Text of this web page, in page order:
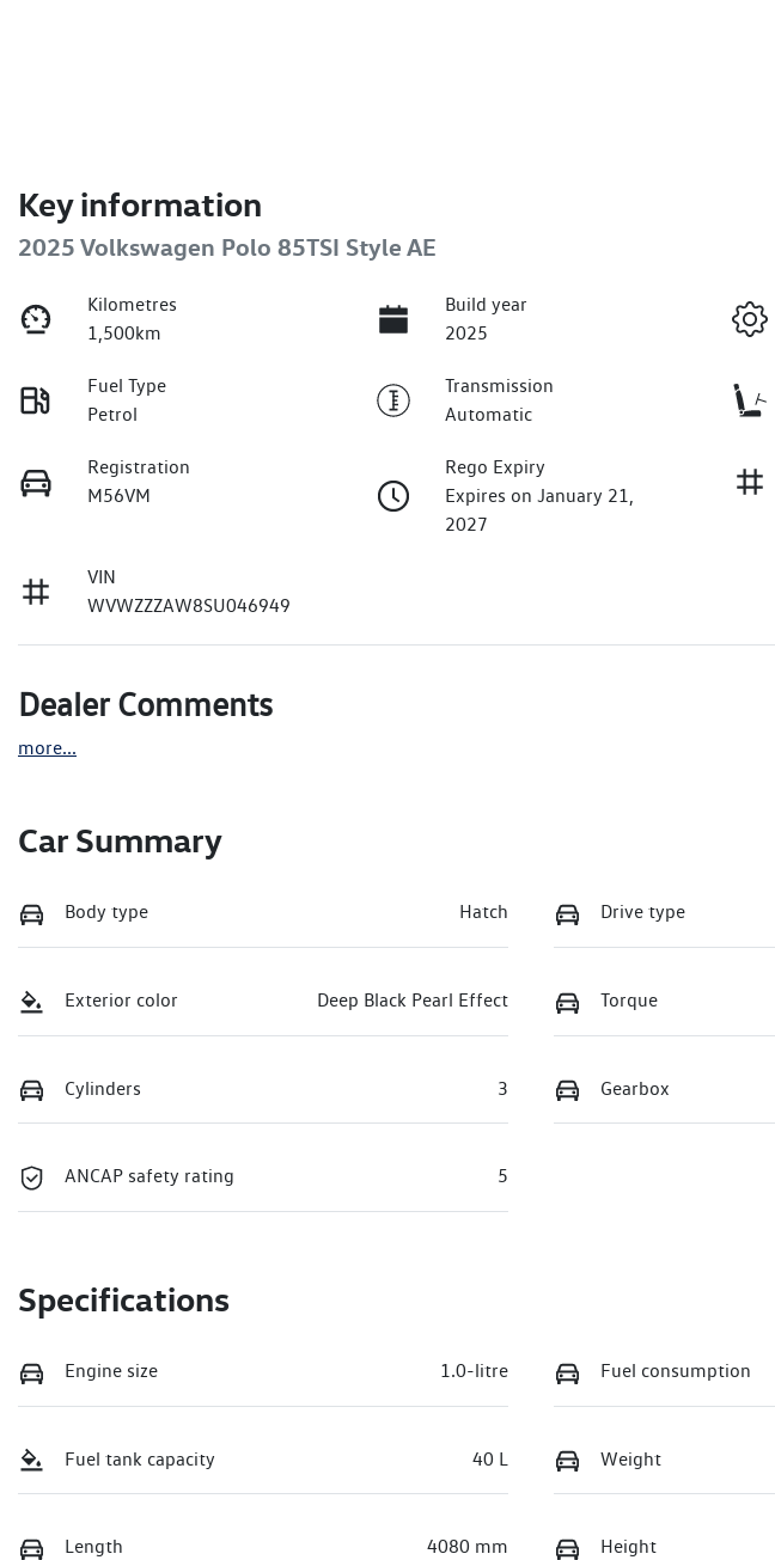
Key information
2025 Volkswagen Polo 85TSI Style AE
Kilometres
1,500km
Build year
2025
Fuel Type
Petrol
Transmission
Automatic
Registration
M56VM
Rego Expiry
Expires on January 21,
2027
VIN
WVWZZZAW8SU046949
Dealer Comments
more...
Car Summary
Body type Hatch Drive type
Exterior color Deep Black Pearl Effect Torque
Cylinders 3 Gearbox
ANCAP safety rating 5
Specifications
Engine size 1.0-litre Fuel consumption
Fuel tank capacity 40 L Weight
Length 4080 mm Height